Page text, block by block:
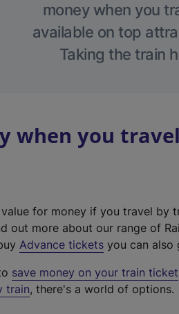
money when you
available on top
Taking the train
when you
for money if you travel by
out more about our range of
Advance tickets you can also
save money on your train ticket
train, there's a world of options.